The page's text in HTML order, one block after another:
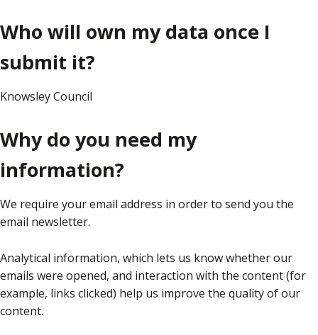
Who will own my data once I
submit it?
Knowsley Council
Why do you need my
information?
We require your email address in order to send you the
email newsletter.
Analytical information, which lets us know whether our
emails were opened, and interaction with the content (for
example, links clicked) help us improve the quality of our
content.